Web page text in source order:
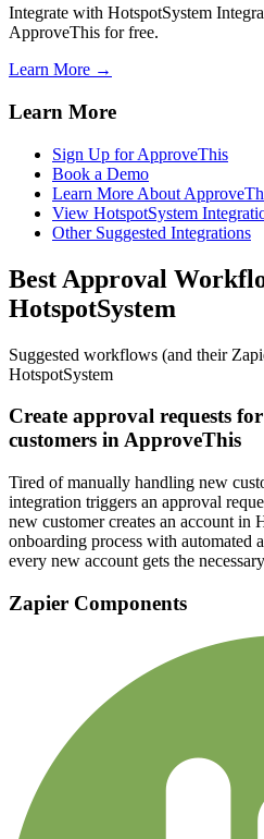
Integrate with HotspotSystem
ApproveThis for free.
Learn More →
Learn More
Sign Up for ApproveThis
Book a Demo
Learn More About
View HotspotSystem
Other Suggested Integrations
Best Approval
HotspotSystem
Suggested workflows (and their
HotspotSystem
Create approval requests
customers in ApproveThis
Tired of manually handling new
integration triggers an approval
new customer creates an account in
onboarding process with automated
every new account gets the
Zapier Components